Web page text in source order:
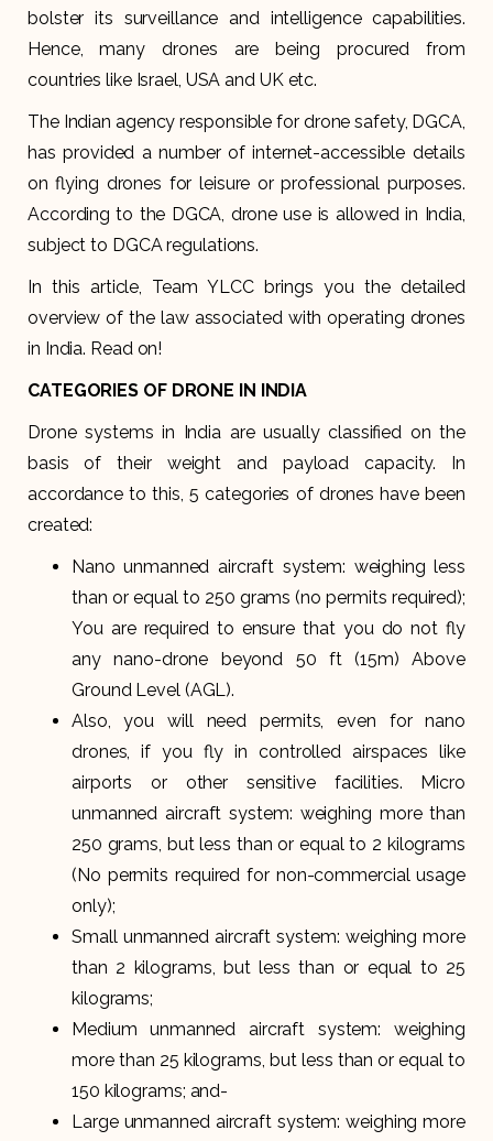
bolster its surveillance and intelligence capabilities.
Hence, many drones are being procured from
countries like Israel, USA and UK etc.
The Indian agency responsible for drone safety, DGCA,
has provided a number of internet-accessible details
on flying drones for leisure or professional purposes.
According to the DGCA, drone use is allowed in India,
subject to DGCA regulations.
In this article, Team YLCC brings you the detailed
overview of the law associated with operating drones
in India. Read on!
CATEGORIES OF DRONE IN INDIA
Drone systems in India are usually classified on the
basis of their weight and payload capacity. In
accordance to this, 5 categories of drones have been
created:
Nano unmanned aircraft system: weighing less
than or equal to 250 grams (no permits required);
You are required to ensure that you do not fly
any nano-drone beyond 50 ft (15m) Above
Ground Level (AGL).
Also, you will need permits, even for nano
drones, if you fly in controlled airspaces like
airports or other sensitive facilities. Micro
unmanned aircraft system: weighing more than
250 grams, but less than or equal to 2 kilograms
(No permits required for non-commercial usage
only);
Small unmanned aircraft system: weighing more
than 2 kilograms, but less than or equal to 25
kilograms;
Medium unmanned aircraft system: weighing
more than 25 kilograms, but less than or equal to
150 kilograms; and-
Large unmanned aircraft system: weighing more